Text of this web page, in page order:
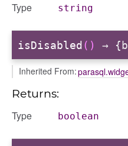
Type
string
isDisabled () →
Inherited From:
Returns:
Type boolean